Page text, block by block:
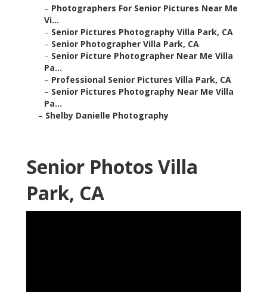
– Photographers For Senior Pictures Near Me
Vi...
– Senior Pictures Photography Villa Park, CA
– Senior Photographer Villa Park, CA
– Senior Picture Photographer Near Me Villa
Pa...
– Professional Senior Pictures Villa Park, CA
– Senior Pictures Photography Near Me Villa
Pa...
– Shelby Danielle Photography
Senior Photos Villa
Park, CA